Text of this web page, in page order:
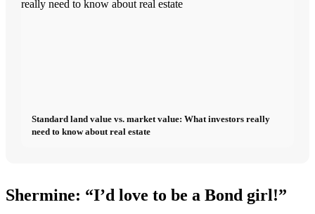
Standard land value vs. market value: What investors really
need to know about real estate
Shermine: “I’d love to be a Bond girl!”